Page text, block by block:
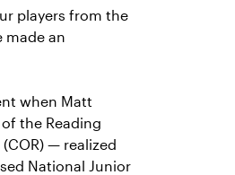
players from the
made an
when Matt
the Reading
— realized
National Junior